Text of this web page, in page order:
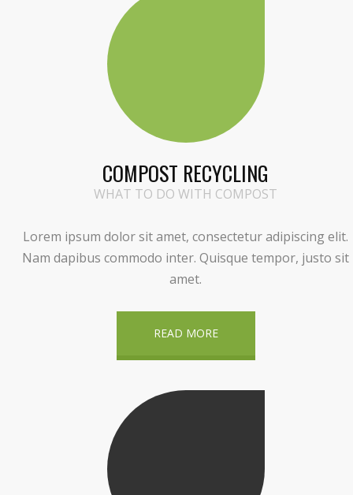
COMPOST RECYCLING
WHAT TO DO WITH COMPOST
Lorem ipsum dolor sit amet, consectetur adipiscing elit.
Nam dapibus commodo inter. Quisque tempor, justo sit
amet.
READ MORE